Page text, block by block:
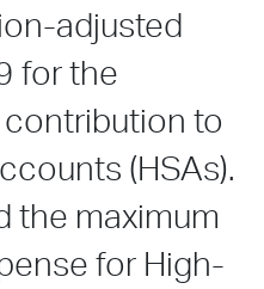
adjusted
for the
contribution to
(HSAs).
the maximum
for High-